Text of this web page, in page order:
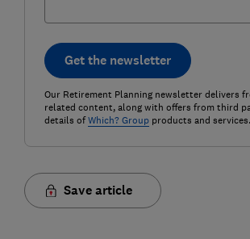
Get the newsletter
Our Retirement Planning newsletter delivers
related content, along with offers from third
details ofWhich? Groupproducts and services.
Save article